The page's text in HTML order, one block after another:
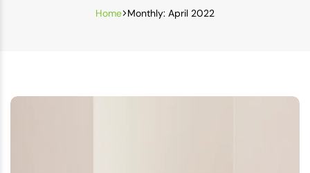
Home Monthly: April 2022